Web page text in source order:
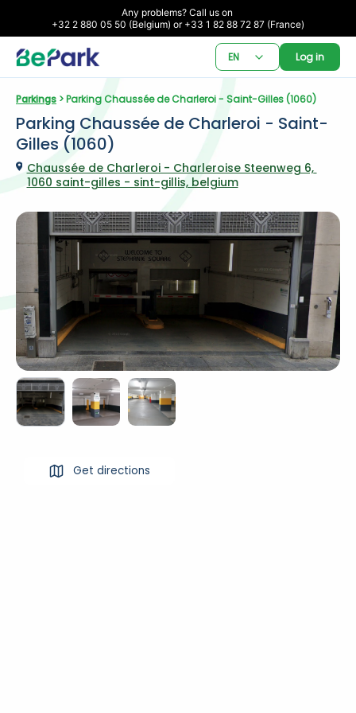
Any problems? Call us on
+32 2 880 05 50 (Belgium) or +33 1 82 88 72 87 (France)
EN Log in
Parkings > Parking Chaussée de Charleroi - Saint-Gilles (1060)
Parking Chaussée de Charleroi - Saint-
Gilles (1060)
Chaussée de Charleroi - Charleroise Steenweg 6,
1060 saint-gilles - sint-gillis, belgium
Get directions